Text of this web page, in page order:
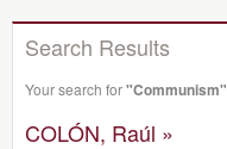
Search Results
Your search for"Communism"
COLÓN, Raúl »